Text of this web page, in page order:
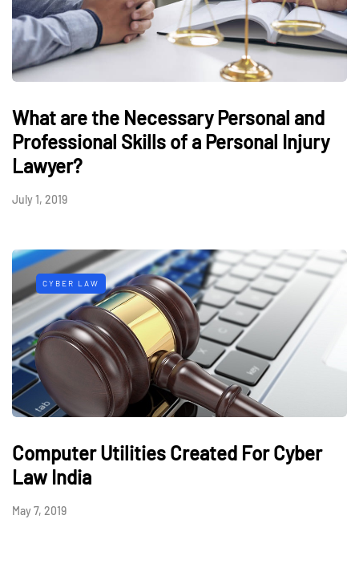
What are the Necessary Personal and
Professional Skills of a Personal Injury
Lawyer?
July 1, 2019
CYBER LAW
Computer Utilities Created For Cyber
Law India
May 7, 2019